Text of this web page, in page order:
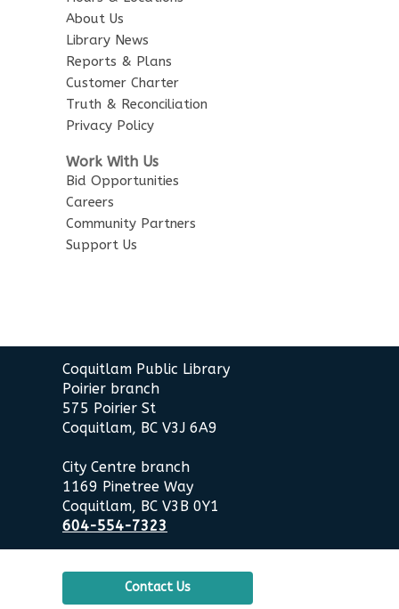
About Us
Library News
Reports & Plans
Customer Charter
Truth & Reconciliation
Privacy Policy
Work With Us
Bid Opportunities
Careers
Community Partners
Support Us
Contact
the
Library
Coquitlam Public Library
Poirier branch
575 Poirier St
Coquitlam, BC V3J 6A9
City Centre branch
1169 Pinetree Way
Coquitlam, BC V3B 0Y1
604-554-7323
Contact Us